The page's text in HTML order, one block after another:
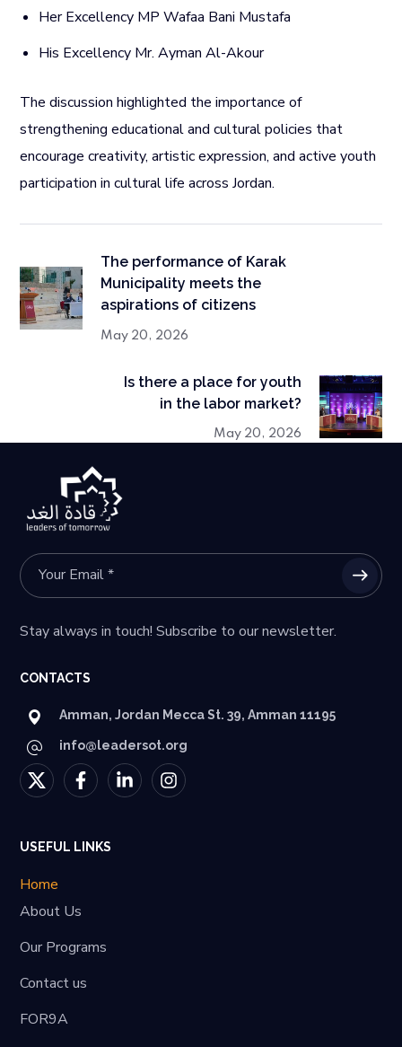
Her Excellency MP Wafaa Bani Mustafa
His Excellency Mr. Ayman Al-Akour
The discussion highlighted the importance of
strengthening educational and cultural policies that
encourage creativity, artistic expression, and active youth
participation in cultural life across Jordan.
The performance of Karak
Municipality meets the
aspirations of citizens
May 20, 2026
Is there a place for youth
in the labor market?
May 20, 2026
Stay always in touch! Subscribe to our newsletter.
CONTACTS
Amman, Jordan Mecca St. 39, Amman 11195
info@leadersot.org
USEFUL LINKS
Home
About Us
Our Programs
Contact us
FOR9A